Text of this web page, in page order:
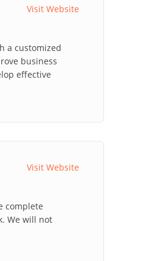
Visit Website
a customized
business
effective
Visit Website
complete
We will not